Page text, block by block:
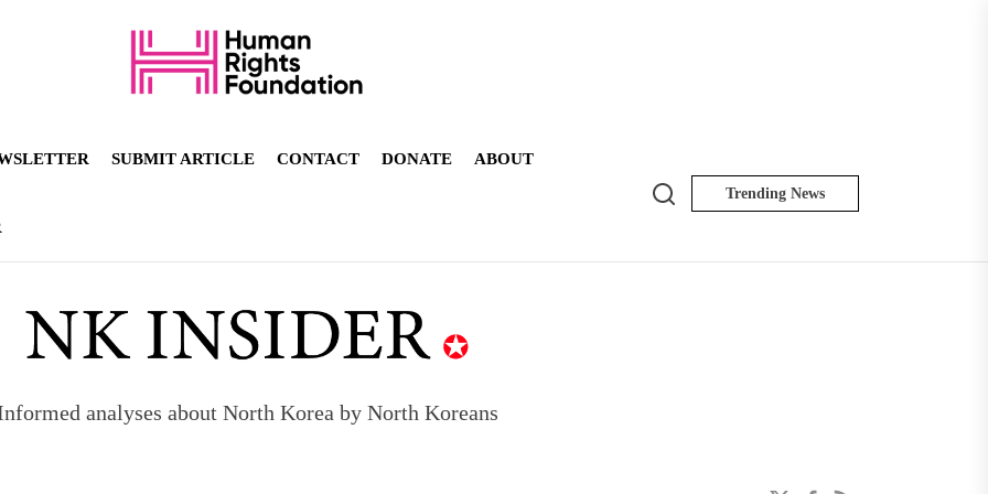
SUBMIT ARTICLE CONTACT DONATE ABOUT
Search Trending News
analyses about North Korea by North Koreans
to send 30,000 more troops